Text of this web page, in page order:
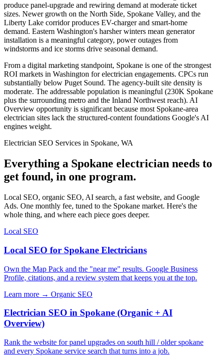
produce panel-upgrade and rewiring demand at moderate ticket
sizes. Newer growth on the North Side, Spokane Valley, and the
Liberty Lake corridor produces EV-charger and smart-home
demand. Eastern Washington's harsher winters mean generator
installation is a meaningful category, power outages from
windstorms and ice storms drive seasonal demand.
From a digital marketing standpoint, Spokane is one of the strongest
ROI markets in Washington for electrician engagements. CPCs run
substantially below Puget Sound. The agency-built site density is
moderate. The addressable population is meaningful (230K Spokane
plus the surrounding metro and the Inland Northwest reach). AI
Overview opportunity is significant because most Spokane-area
electrician sites lack the structured-content foundations Google's AI
engines weight.
Electrician SEO Services in Spokane, WA
Everything a Spokane electrician needs to
get found, in one program.
Local SEO, organic SEO, AI search, a fast website, and Google
Ads. One monthly fee, tuned to the Spokane market. Here's the
whole thing, and where each piece goes deeper.
Local SEO
Local SEO for Spokane Electricians
Own the Map Pack and the "near me" results. Google Business
Profile, citations, and a review system that keeps you at the top.
Learn more → Organic SEO
Electrician SEO in Spokane (Organic + AI
Overview)
Rank the website for panel upgrades on south hill / older spokane
and every Spokane service search that turns into a job.